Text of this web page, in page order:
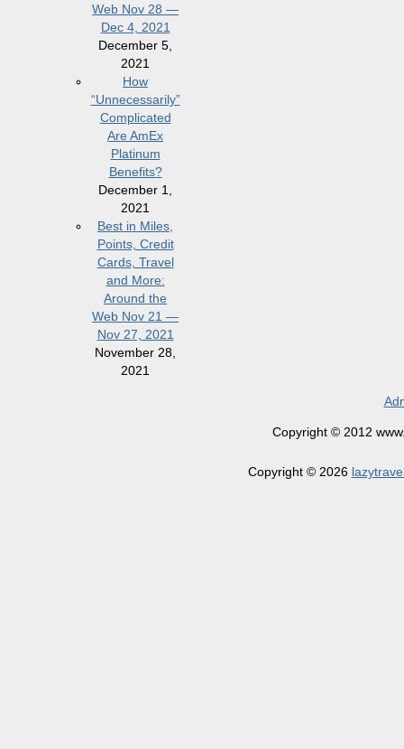
Web Nov 28 —
Dec 4, 2021
December 5,
2021
How
“Unnecessarily”
Complicated
Are AmEx
Platinum
Benefits?
December 1,
2021
Best in Miles,
Points, Credit
Cards, Travel
and More:
Around the
Web Nov 21 —
Nov 27, 2021
November 28,
2021
Copyright © 2012
Copyright © 2026